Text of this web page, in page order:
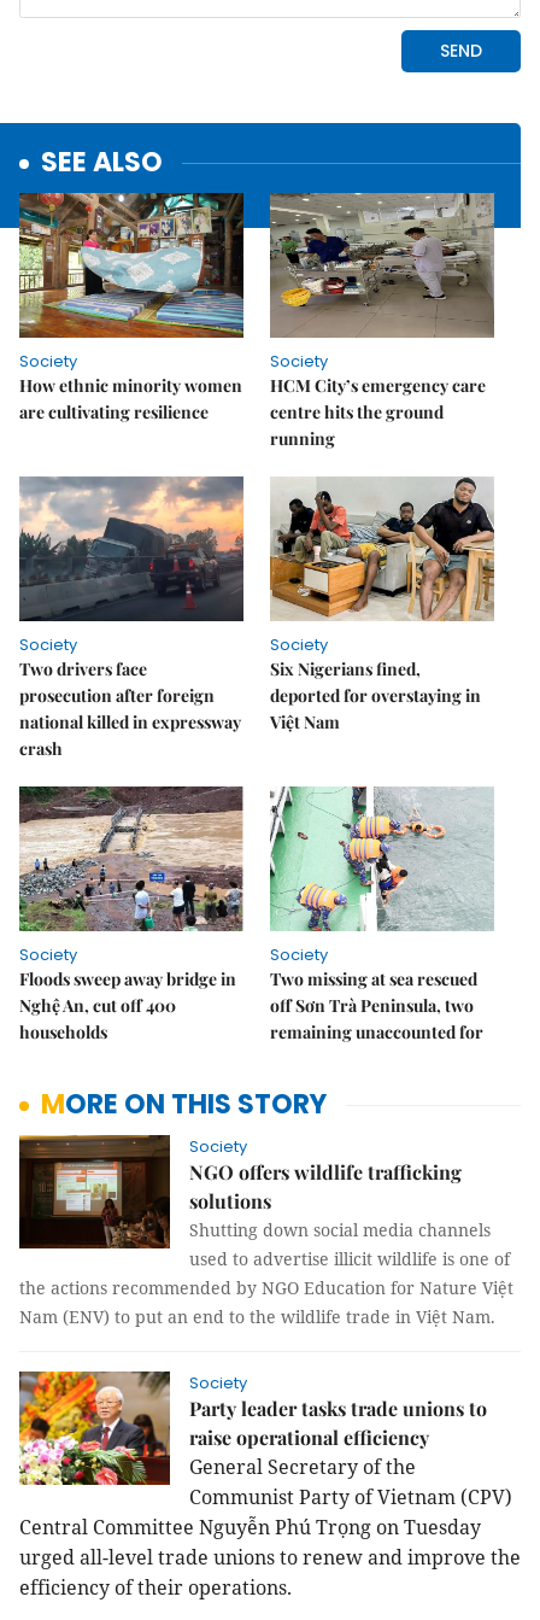
SEE ALSO
Society
How ethnic minority women
are cultivating resilience
Society
HCM City’s emergency care
centre hits the ground
running
Society
Two drivers face
prosecution after foreign
national killed in expressway
crash
Society
Six Nigerians fined,
deported for overstaying in
Việt Nam
Society
Floods sweep away bridge in
Nghệ An, cut off 400
households
Society
Two missing at sea rescued
off Sơn Trà Peninsula, two
remaining unaccounted for
MORE ON THIS STORY
Society
NGO offers wildlife trafficking
solutions
Shutting down social media channels
used to advertise illicit wildlife is one of
the actions recommended by NGO Education for Nature Việt
Nam (ENV) to put an end to the wildlife trade in Việt Nam.
Society
Party leader tasks trade unions to
raise operational efficiency
General Secretary of the
Communist Party of Vietnam (CPV)
Central Committee Nguyễn Phú Trọng on Tuesday
urged all-level trade unions to renew and improve the
efficiency of their operations.